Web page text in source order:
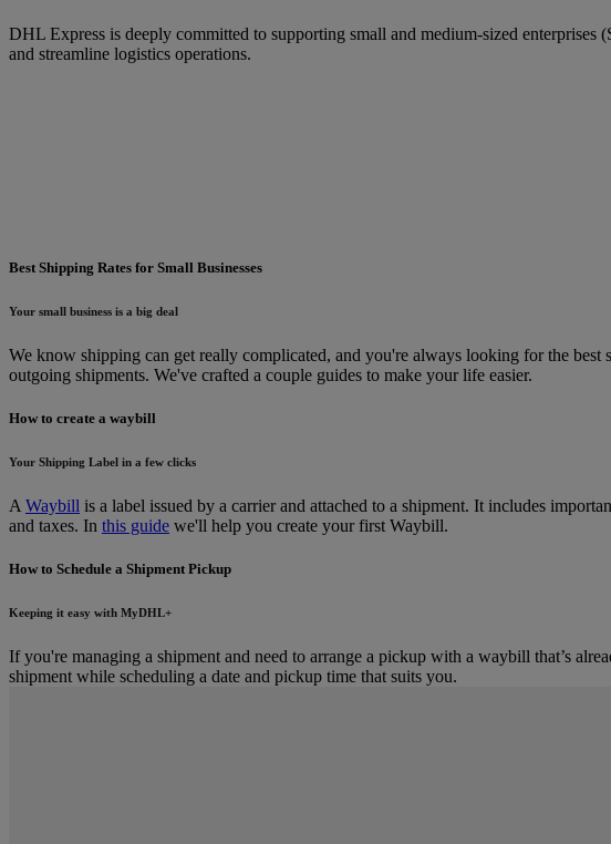
DHL Express is deeply committed to supporting small and medium-sized
and streamline logistics operations.
Best Shipping Rates for Small Businesses
Your small business is a big deal
We know shipping can get really complicated, and you're always looking for the
outgoing shipments. We've crafted a couple guides to make your life easier.
How to create a waybill
Your Shipping Label in a few clicks
A Waybill is a label issued by a carrier and attached to a shipment. It includes
and taxes. In this guide we'll help you create your first Waybill.
How to Schedule a Shipment Pickup
Keeping it easy with MyDHL+
If you're managing a shipment and need to arrange a pickup with a waybill that’s
shipment while scheduling a date and pickup time that suits you.